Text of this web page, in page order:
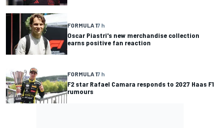
FORMULA 17 h
Oscar Piastri's new merchandise collection
earns positive fan reaction
FORMULA 17 h
F2 star Rafael Camara responds to 2027 Haas F1
rumours